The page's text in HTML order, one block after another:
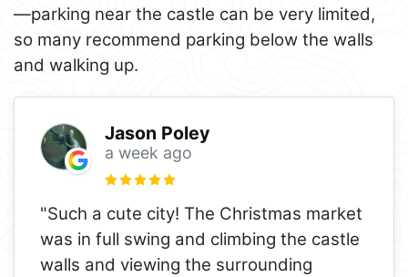
—parking near the castle can be very limited,
so many recommend parking below the walls
and walking up.
Jason Poley
a week ago
"Such a cute city! The Christmas market
was in full swing and climbing the castle
walls and viewing the surrounding